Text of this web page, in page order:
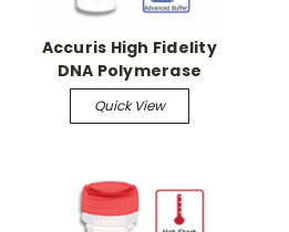
Accuris High Fidelity
DNA Polymerase
Quick View